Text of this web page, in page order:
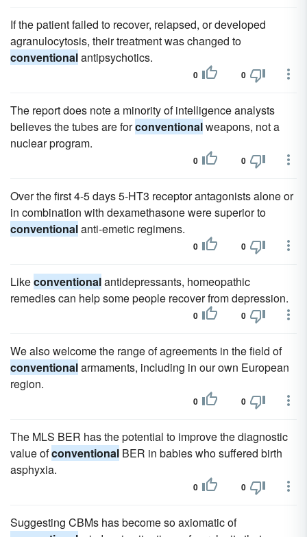
If the patient failed to recover, relapsed, or developed
agranulocytosis, their treatment was changed to
conventionalantipsychotics.
0 0
The report does note a minority of intelligence analysts
believes the tubes are forconventionalweapons, not a
nuclear program.
0 0
Over the first 4-5 days 5-HT3 receptor antagonists alone or
in combination with dexamethasone were superior to
conventionalanti-emetic regimens.
0 0
Likeconventionalantidepressants, homeopathic
remedies can help some people recover from depression.
0 0
We also welcome the range of agreements in the field of
conventionalarmaments, including in our own European
region.
0 0
The MLS BER has the potential to improve the diagnostic
value ofconventional BER in babies who suffered birth
asphyxia.
0 0
Suggesting CBMs has become so axiomatic of